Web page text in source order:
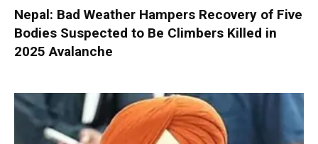
Nepal: Bad Weather Hampers Recovery of Five
Bodies Suspected to Be Climbers Killed in
2025 Avalanche